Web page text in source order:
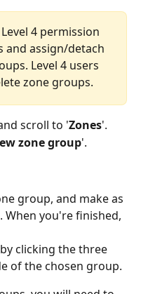
4 permission
and assign/detach
Level 4 users
zone groups.
scroll to 'Zones'.
zonegroup'.
group, and make as
When you're finished,
clicking the three
of the chosen group.